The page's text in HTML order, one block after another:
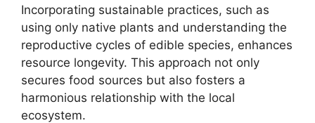
Incorporating sustainable practices, such as
using only native plants and understanding the
reproductive cycles of edible species, enhances
resource longevity. This approach not only
secures food sources but also fosters a
harmonious relationship with the local
ecosystem.